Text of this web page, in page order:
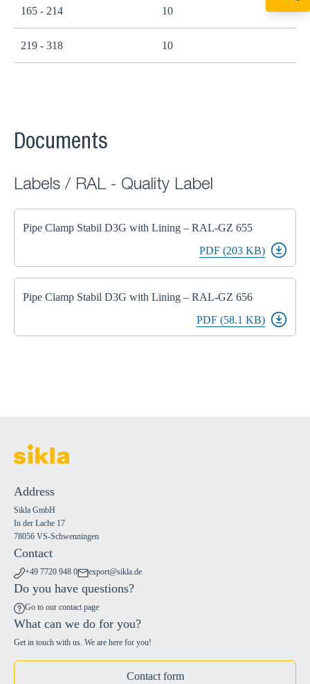
165 - 214 10
219 - 318 10
Documents
Labels / RAL - Quality Label
Pipe Clamp Stabil D3G with Lining – RAL-GZ 655
PDF (203 KB)
Pipe Clamp Stabil D3G with Lining – RAL-GZ 656
PDF (58.1 KB)
Address
Sikla GmbH
In der Lache 17
78056 VS-Schwenningen
Contact
+49 7720 948 0 export@sikla.de
Do you have questions?
Go to our contact page
What can we do for you?
Get in touch with us. We are here for you!
Contact form